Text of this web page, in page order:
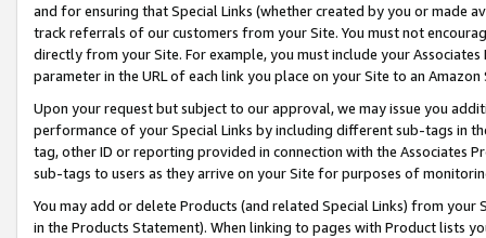
and for ensuring that Special Links (whether created by you or
track referrals of our customers from your Site. You must not
directly from your Site. For example, you must include your
parameter in the URL of each link you place on your Site to an
Upon your request but subject to our approval, we may issue you
performance of your Special Links by including different sub-tags in
tag, other ID or reporting provided in connection with the Associates
sub-tags to users as they arrive on your Site for purposes of
You may add or delete Products (and related Special Links) from
in the Products Statement). When linking to pages with Product lists